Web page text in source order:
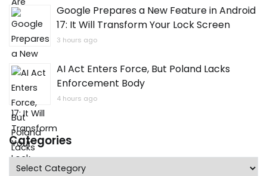
Google Prepares a New Feature in Android
17: It Will Transform Your Lock Screen
3 hours ago
AI Act Enters Force, But Poland Lacks
Enforcement Body
4 hours ago
Categories
Categories